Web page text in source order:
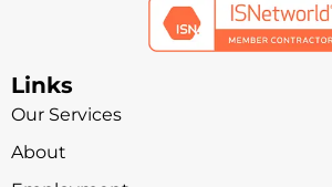
Links
Our Services
About